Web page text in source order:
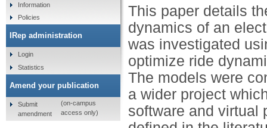
This paper details
dynamics of an
was investigated
optimize ride
The models were
a wider project
software and virtual
Information
Policies
IRep administration
Login
Statistics
Amend your publication
Submit
amendment
(on-campus
access only)